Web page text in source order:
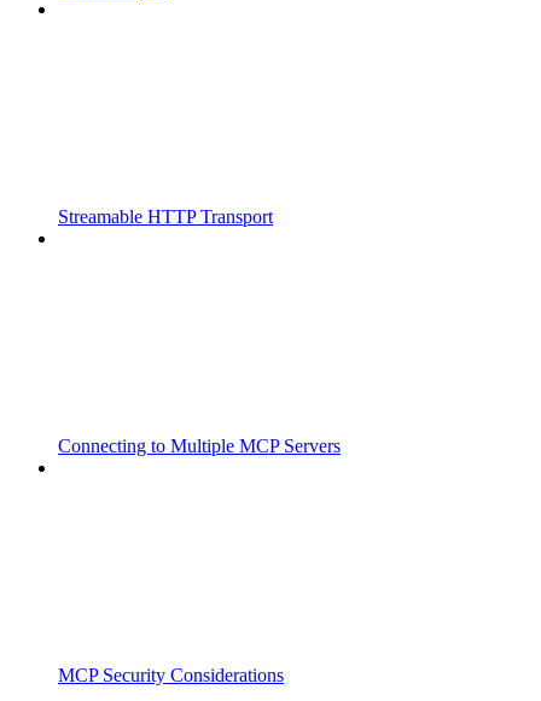
Streamable HTTP Transport
Connecting to Multiple MCP Servers
MCP Security Considerations